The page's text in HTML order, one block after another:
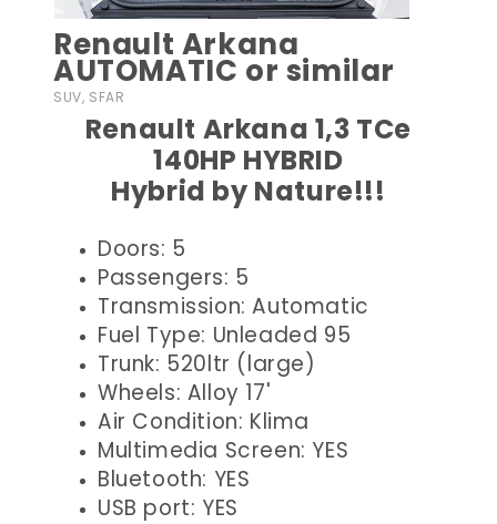
Renault Arkana
AUTOMATIC or similar
SUV, SFAR
Renault Arkana 1,3 TCe
140HP HYBRID
Hybrid by Nature!!!
Doors: 5
Passengers: 5
Transmission: Automatic
Fuel Type: Unleaded 95
Trunk: 520ltr (large)
Wheels: Alloy 17'
Air Condition: Klima
Multimedia Screen: YES
Bluetooth: YES
USB port: YES